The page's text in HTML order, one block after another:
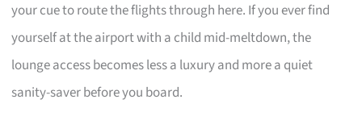
your cue to route the flights through here. If you ever find
yourself at the airport with a child mid-meltdown, the
lounge access becomes less a luxury and more a quiet
sanity-saver before you board.